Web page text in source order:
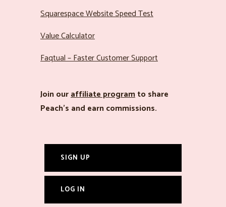
Squarespace Website Speed Test
Value Calculator
Faqtual – Faster Customer Support
Join ouraffiliate programto share
Peach’s and earn commissions.
SIGN UP
LOG IN